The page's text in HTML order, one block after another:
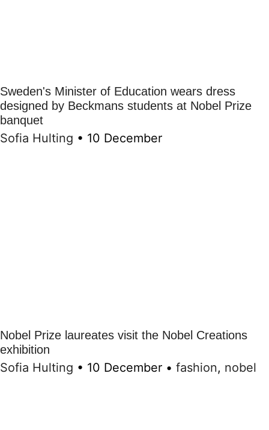
Sweden's Minister of Education wears dress
designed by Beckmans students at Nobel Prize
banquet
Sofia Hulting • 10 December
Nobel Prize laureates visit the Nobel Creations
exhibition
Sofia Hulting • 10 December • fashion, nobel